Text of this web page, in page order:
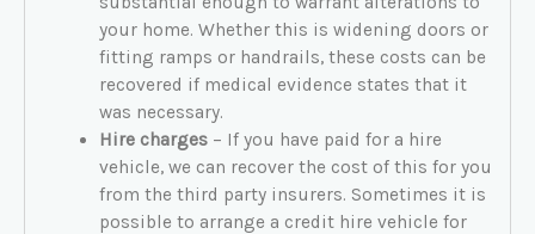
your home. Whether this is widening doors or
fitting ramps or handrails, these costs can be
recovered if medical evidence states that it
was necessary.
Hire charges– If you have paid for a hire
vehicle, we can recover the cost of this for you
from the third party insurers. Sometimes it is
possible to arrange a credit hire vehicle for